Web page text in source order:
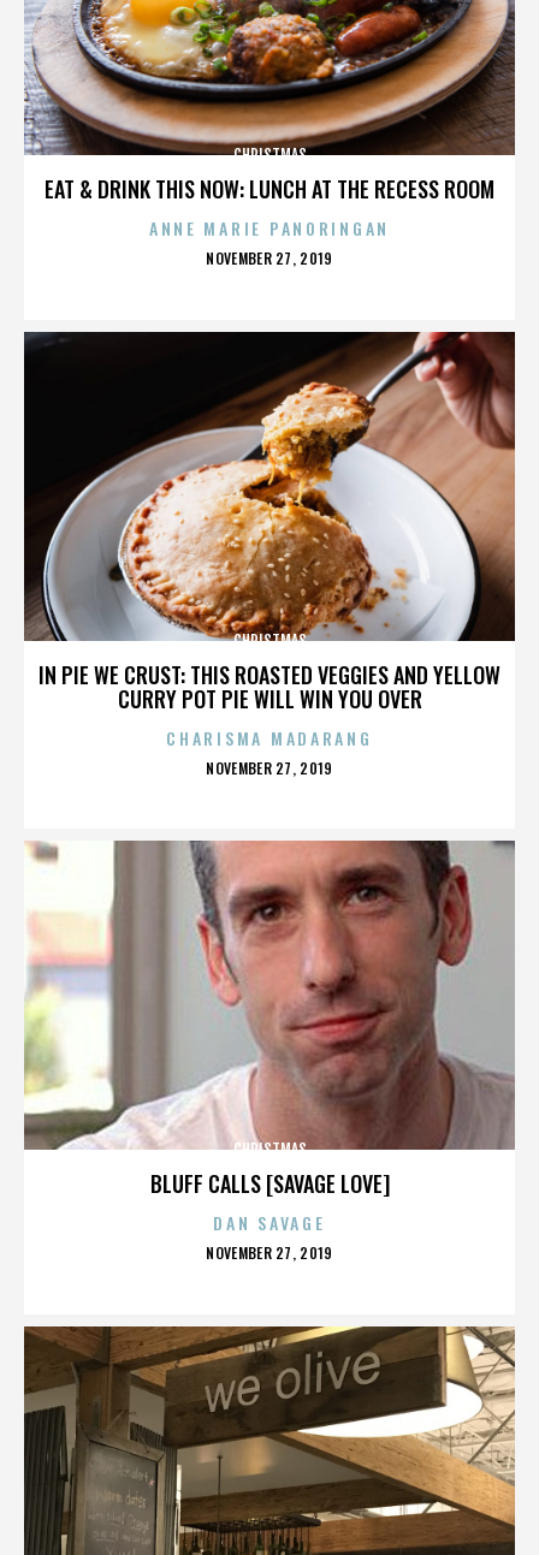
EAT & DRINK THIS NOW: LUNCH AT THE RECESS ROOM
CHRISTMAS
ANNE MARIE PANORINGAN
POSTED
NOVEMBER 27, 2019
IN PIE WE CRUST: THIS ROASTED VEGGIES AND YELLOW
CURRY POT PIE WILL WIN YOU OVER
CHRISTMAS
CHARISMA MADARANG
POSTED
NOVEMBER 27, 2019
BLUFF CALLS [SAVAGE LOVE]
CHRISTMAS
DAN SAVAGE
POSTED
NOVEMBER 27, 2019